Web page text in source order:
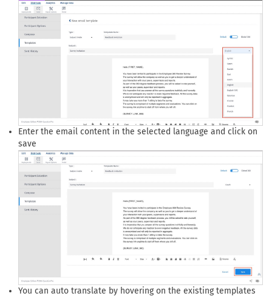
Enter the email content in the selected language and click on
save
You can auto translate by hovering on the existing templates